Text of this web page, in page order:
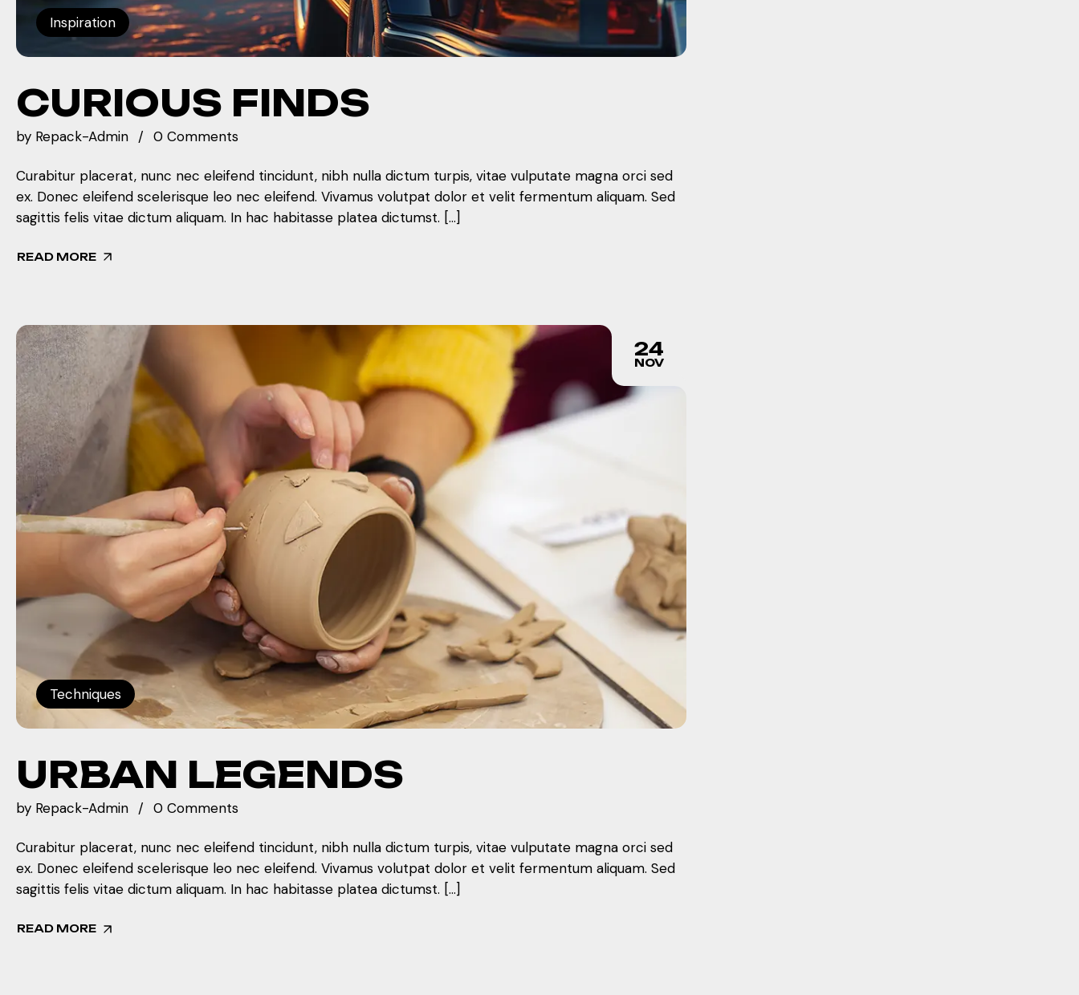
Inspiration
CURIOUS FINDS
by Repack-Admin 0 Comments
Curabitur placerat, nunc nec eleifend tincidunt, nibh nulla dictum turpis, vitae vulputate magna orci sed
ex. Donec eleifend scelerisque leo nec eleifend. Vivamus volutpat dolor et velit fermentum aliquam. Sed
sagittis felis vitae dictum aliquam. In hac habitasse platea dictumst. […]
READ MORE
24
NOV
Techniques
URBAN LEGENDS
by Repack-Admin 0 Comments
Curabitur placerat, nunc nec eleifend tincidunt, nibh nulla dictum turpis, vitae vulputate magna orci sed
ex. Donec eleifend scelerisque leo nec eleifend. Vivamus volutpat dolor et velit fermentum aliquam. Sed
sagittis felis vitae dictum aliquam. In hac habitasse platea dictumst. […]
READ MORE